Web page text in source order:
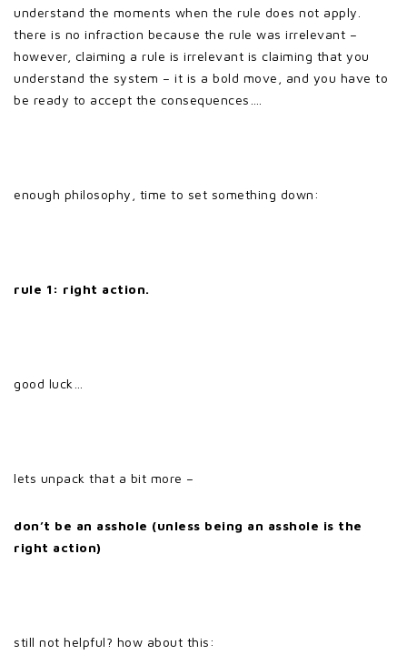
understand the moments when the rule does not apply.
there is no infraction because the rule was irrelevant –
however, claiming a rule is irrelevant is claiming that you
understand the system – it is a bold move, and you have to
be ready to accept the consequences….
enough philosophy, time to set something down:
rule 1: right action.
good luck…
lets unpack that a bit more –
don’t be an asshole (unless being an asshole is the
right action)
still not helpful? how about this: